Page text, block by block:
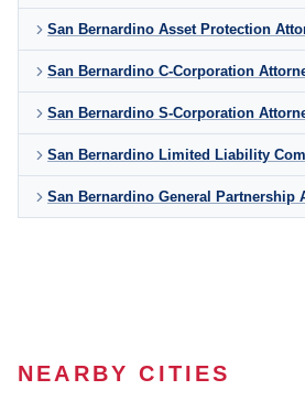
San Bernardino Asset Protection
San Bernardino C-Corporation
San Bernardino S-Corporation
San Bernardino Limited Liability
San Bernardino General Partnership
NEARBY CITIES